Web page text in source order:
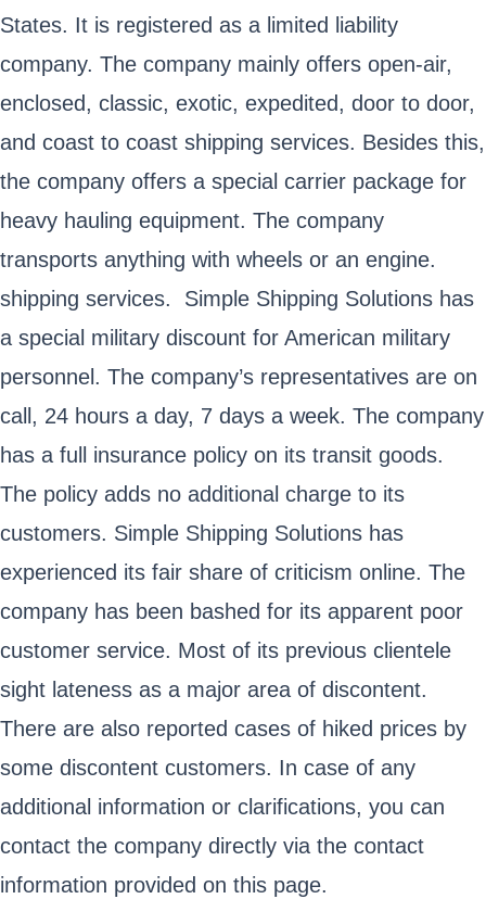
States. It is registered as a limited liability
company. The company mainly offers open-air,
enclosed, classic, exotic, expedited, door to door,
and coast to coast shipping services. Besides this,
the company offers a special carrier package for
heavy hauling equipment. The company
transports anything with wheels or an engine.
shipping services. Simple Shipping Solutions has
a special military discount for American military
personnel. The company’s representatives are on
call, 24 hours a day, 7 days a week. The company
has a full insurance policy on its transit goods.
The policy adds no additional charge to its
customers. Simple Shipping Solutions has
experienced its fair share of criticism online. The
company has been bashed for its apparent poor
customer service. Most of its previous clientele
sight lateness as a major area of discontent.
There are also reported cases of hiked prices by
some discontent customers. In case of any
additional information or clarifications, you can
contact the company directly via the contact
information provided on this page.